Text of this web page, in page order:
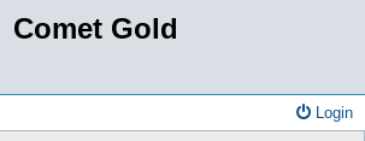
Comet Gold
Login